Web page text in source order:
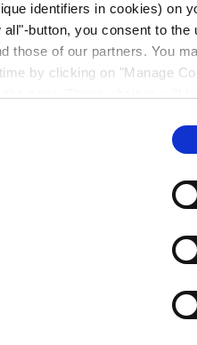
identifiers in cookies) on
button, you consent to the
those of our partners. You
by clicking on "Manage
our